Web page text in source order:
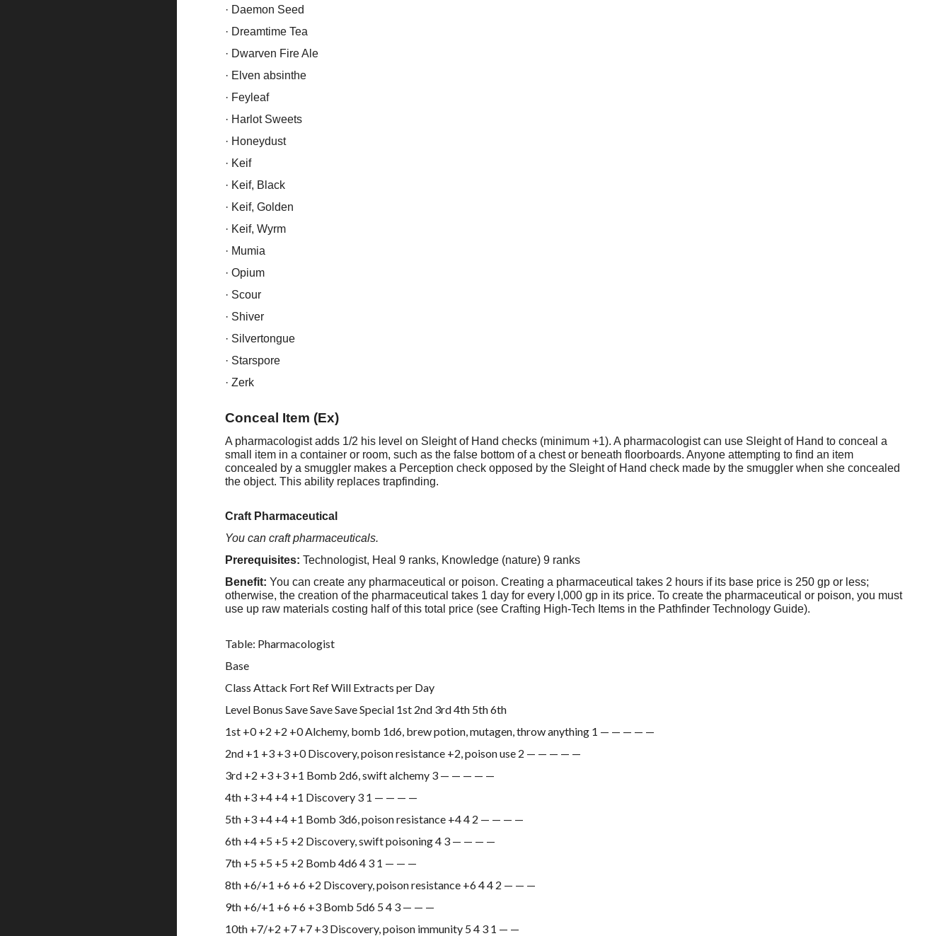
· Daemon Seed
· Dreamtime Tea
· Dwarven Fire Ale
· Elven absinthe
· Feyleaf
· Harlot Sweets
· Honeydust
· Keif
· Keif, Black
· Keif, Golden
· Keif, Wyrm
· Mumia
· Opium
· Scour
· Shiver
· Silvertongue
· Starspore
· Zerk
Conceal Item (Ex)
A pharmacologist adds 1/2 his level on Sleight of Hand checks (minimum +1). A pharmacologist can use Sleight of Hand to conceal a
small item in a container or room, such as the false bottom of a chest or beneath floorboards. Anyone attempting to find an item
concealed by a smuggler makes a Perception check opposed by the Sleight of Hand check made by the smuggler when she concealed
the object. This ability replaces trapfinding.
Craft Pharmaceutical
You can craft pharmaceuticals.
Prerequisites:Technologist, Heal 9 ranks, Knowledge (nature) 9 ranks
Benefit: You can create any pharmaceutical or poison. Creating a pharmaceutical takes 2 hours if its base price is 250 gp or less;
otherwise, the creation of the pharmaceutical takes 1 day for every l,000 gp in its price. To create the pharmaceutical or poison, you must
use up raw materials costing half of this total price (see Crafting High-Tech Items in the Pathfinder Technology Guide).
Table: Pharmacologist
Base
Class Attack Fort Ref Will Extracts per Day
Level Bonus Save Save Save Special 1st 2nd 3rd 4th 5th 6th
1st +0 +2 +2 +0 Alchemy, bomb 1d6, brew potion, mutagen, throw anything 1 — — — — —
2nd +1 +3 +3 +0 Discovery, poison resistance +2, poison use 2 — — — — —
3rd +2 +3 +3 +1 Bomb 2d6, swift alchemy 3 — — — — —
4th +3 +4 +4 +1 Discovery 3 1 — — — —
5th +3 +4 +4 +1 Bomb 3d6, poison resistance +4 4 2 — — — —
6th +4 +5 +5 +2 Discovery, swift poisoning 4 3 — — — —
7th +5 +5 +5 +2 Bomb 4d6 4 3 1 — — —
8th +6/+1 +6 +6 +2 Discovery, poison resistance +6 4 4 2 — — —
9th +6/+1 +6 +6 +3 Bomb 5d6 5 4 3 — — —
10th +7/+2 +7 +7 +3 Discovery, poison immunity 5 4 3 1 — —